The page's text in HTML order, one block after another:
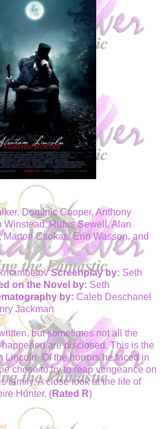
Dominic Cooper, Anthony
Winstead, Rufus Sewell, Alan
Csokas, Erin Wasson, and
Screenplay by: Seth
on the Novel by: Seth
by: Caleb Deschanel
Jackman
but sometimes not all the
are disclosed. This is the
Lincoln. Of the horrors he faced in
chose to try to reap vengeance on
family. A close look at the life of
Hunter. (Rated R)